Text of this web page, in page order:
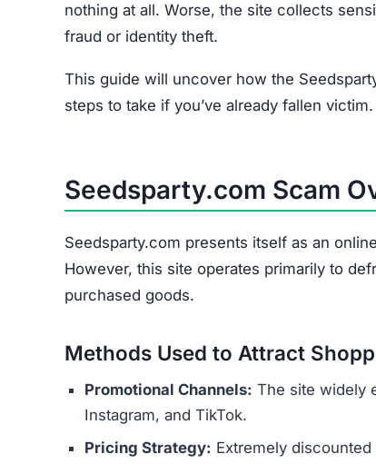
nothing at all. Worse, the site collects
fraud or identity theft.
This guide will uncover how the
steps to take if you’ve already fallen victim.
Seedsparty.com Scam
Seedsparty.com presents itself as an
However, this site operates primarily to
purchased goods.
Methods Used to Attract
Promotional Channels: The site widely
Instagram, and TikTok.
Pricing Strategy: Extremely